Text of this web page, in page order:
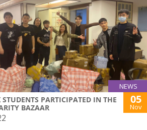
NEWS
PARTICIPATED IN THE
BAZAAR
05
Nov